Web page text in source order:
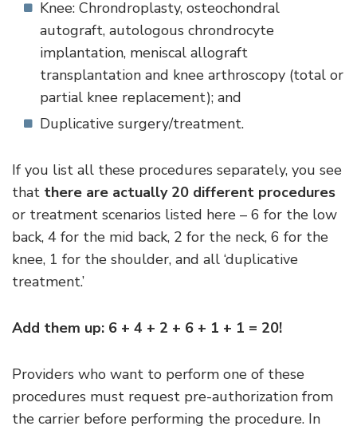
Knee: Chrondroplasty, osteochondral
autograft, autologous chrondrocyte
implantation, meniscal allograft
transplantation and knee arthroscopy (total or
partial knee replacement); and
Duplicative surgery/treatment.
If you list all these procedures separately, you see
that there are actually 20 different procedures
or treatment scenarios listed here – 6 for the low
back, 4 for the mid back, 2 for the neck, 6 for the
knee, 1 for the shoulder, and all ‘duplicative
treatment.’
Add them up: 6 + 4 + 2 + 6 + 1 + 1 = 20!
Providers who want to perform one of these
procedures must request pre-authorization from
the carrier before performing the procedure. In